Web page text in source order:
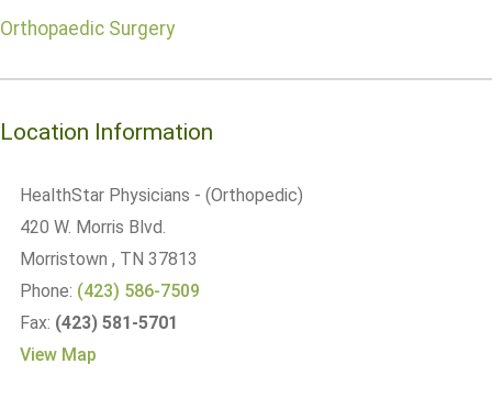
Orthopaedic Surgery
Location Information
HealthStar Physicians - (Orthopedic)
420 W. Morris Blvd.
Morristown , TN 37813
Phone: (423) 586-7509
Fax: (423) 581-5701
View Map